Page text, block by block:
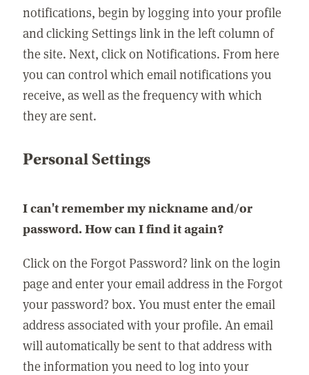
notifications, begin by logging into your profile
and clicking Settings link in the left column of
the site. Next, click on Notifications. From here
you can control which email notifications you
receive, as well as the frequency with which
they are sent.
Personal Settings
I can't remember my nickname and/or
password. How can I find it again?
Click on the Forgot Password? link on the login
page and enter your email address in the Forgot
your password? box. You must enter the email
address associated with your profile. An email
will automatically be sent to that address with
the information you need to log into your